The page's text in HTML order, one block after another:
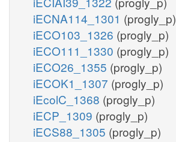
iECNA114_1301 (progly_p)
iECO103_1326 (progly_p)
iECO111_1330 (progly_p)
iECO26_1355 (progly_p)
iECOK1_1307 (progly_p)
iEcolC_1368 (progly_p)
iECP_1309 (progly_p)
iECS88_1305 (progly_p)